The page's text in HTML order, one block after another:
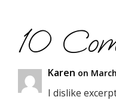
10
Karen on
I dislike